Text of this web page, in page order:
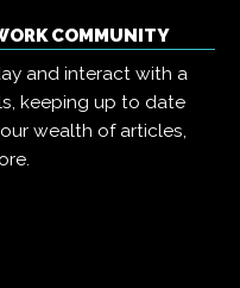
COMMUNITY
and interact with a
keeping up to date
wealth of articles,